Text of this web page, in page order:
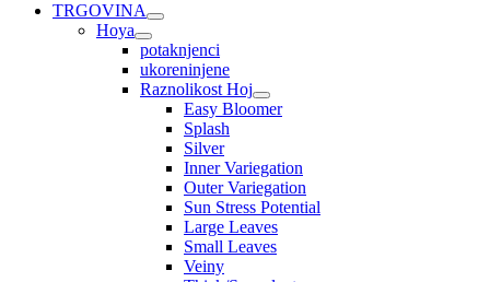
TRGOVINA
Hoya
potaknjenci
ukoreninjene
Raznolikost Hoj
Easy Bloomer
Splash
Silver
Inner Variegation
Outer Variegation
Sun Stress Potential
Large Leaves
Small Leaves
Veiny